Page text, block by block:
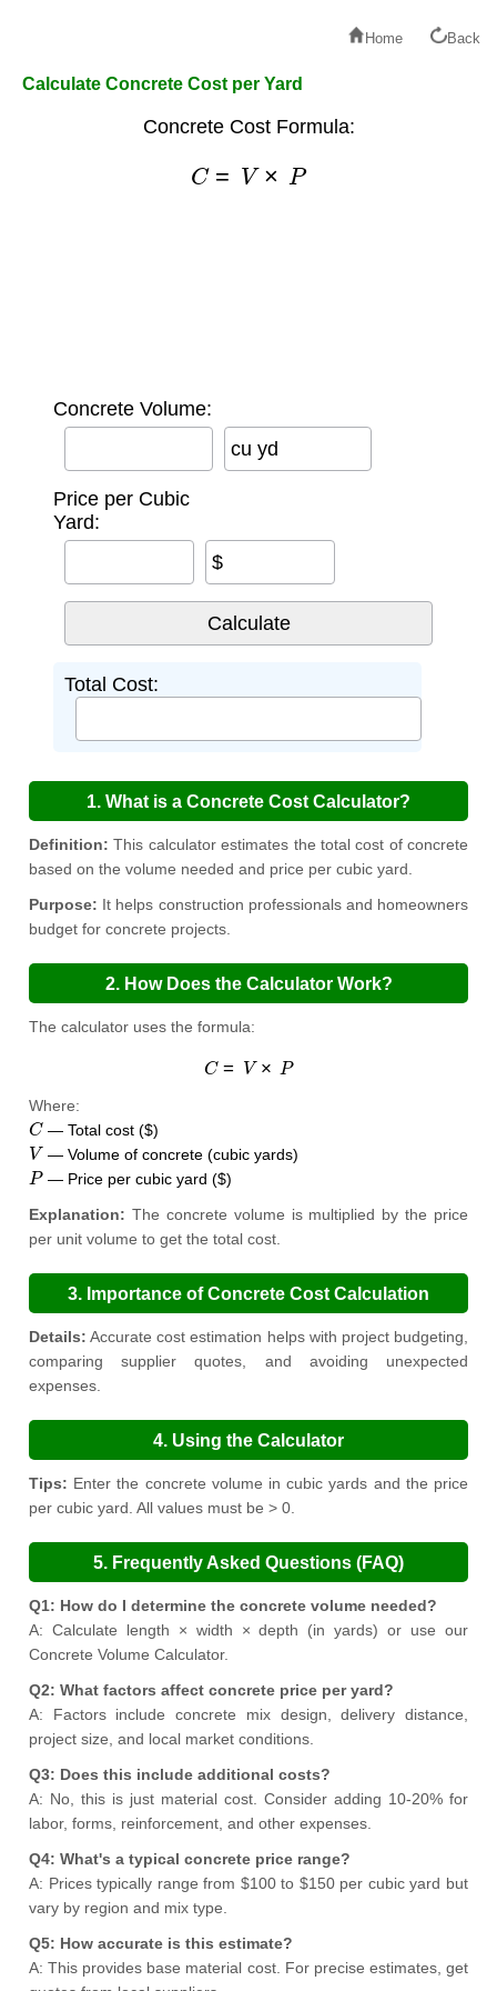
Home Back
Calculate Concrete Cost per Yard
Concrete Cost Formula:
C V× P
Concrete Volume:
cu yd
Price per Cubic
Yard:
$
Total Cost:
1. What is a Concrete Cost Calculator?
Definition: This calculator estimates the total cost of concrete
based on the volume needed and price per cubic yard.
Purpose: It helps construction professionals and homeowners
budget for concrete projects.
2. How Does the Calculator Work?
The calculator uses the formula:
V×
Where:
C— Total cost ($)
V — Volume of concrete (cubic yards)
P— Price per cubic yard ($)
Explanation: The concrete volume is multiplied by the price
per unit volume to get the total cost.
3. Importance of Concrete Cost Calculation
Details: Accurate cost estimation helps with project budgeting,
comparing supplier quotes, and avoiding unexpected
expenses.
4. Using the Calculator
Tips: Enter the concrete volume in cubic yards and the price
per cubic yard. All values must be > 0.
5. Frequently Asked Questions (FAQ)
Q1: How do I determine the concrete volume needed?
A: Calculate length × width × depth (in yards) or use our
Concrete Volume Calculator.
Q2: What factors affect concrete price per yard?
A: Factors include concrete mix design, delivery distance,
project size, and local market conditions.
Q3: Does this include additional costs?
A: No, this is just material cost. Consider adding 10-20% for
labor, forms, reinforcement, and other expenses.
Q4: What's a typical concrete price range?
A: Prices typically range from $100 to $150 per cubic yard but
vary by region and mix type.
Q5: How accurate is this estimate?
A: This provides base material cost. For precise estimates, get